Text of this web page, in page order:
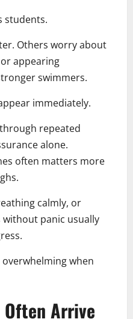
students.
Others worry about
appearing
swimmers.
immediately.
repeated
alone.
often matters more
calmly, or
panic usually
when
Arrive